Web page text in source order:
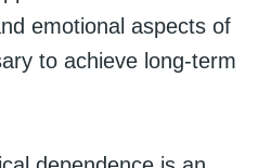
emotional aspects of
to achieve long-term